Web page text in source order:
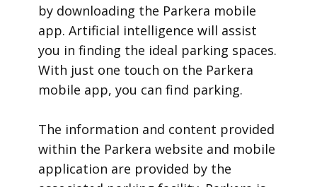
by downloading the Parkera mobile
app. Artificial intelligence will assist
you in finding the ideal parking spaces.
With just one touch on the Parkera
mobile app, you can find parking.
​The information and content provided
within the Parkera website and mobile
application are provided by the